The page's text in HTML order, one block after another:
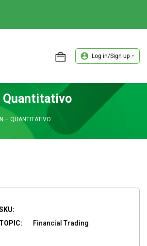
Log in/Sign up
Quantitativo
– QUANTITATIVO
TOPIC:
Financial Trading